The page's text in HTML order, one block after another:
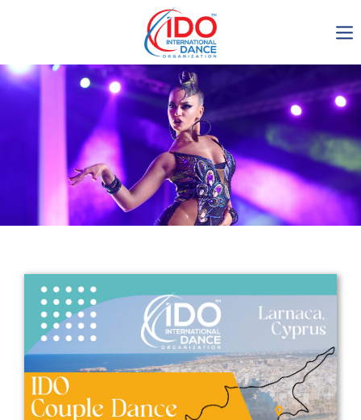
IDO AGM 2023
IDO Ordinary General
Assembly Meeting 2023
Copenhagen, Denmark,
30.6.-01.7.2023
Get in touch
Drop us a line
info@yourdomain.com